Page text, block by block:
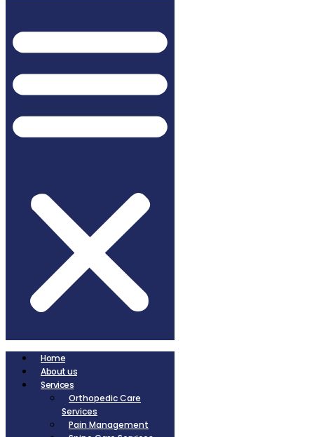
Home
About us
Services
Orthopedic Care
Services
Pain Management